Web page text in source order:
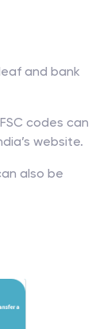
and bank
codes can
website.
also be